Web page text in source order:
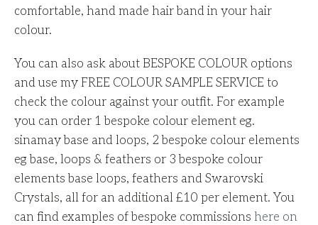
comfortable, hand made hair band in your hair
colour.
You can also ask about BESPOKE COLOUR options
and use my FREE COLOUR SAMPLE SERVICE to
check the colour against your outfit. For example
you can order 1 bespoke colour element eg.
sinamay base and loops, 2 bespoke colour elements
eg base, loops & feathers or 3 bespoke colour
elements base loops, feathers and Swarovski
Crystals, all for an additional £10 per element. You
can find examples of bespoke commissions here on